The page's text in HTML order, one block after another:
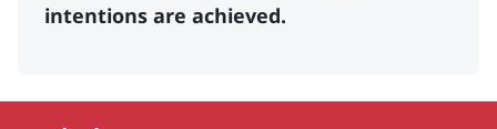
intentions are achieved.